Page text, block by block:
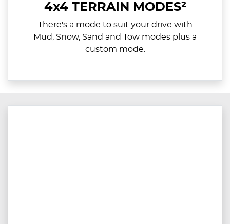
4x4 TERRAIN MODES²
There's a mode to suit your drive with
Mud, Snow, Sand and Tow modes plus a
custom mode.